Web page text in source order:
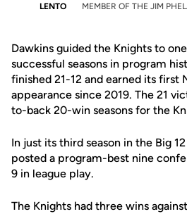
LENTO
MEMBER OF THE JIM
Dawkins guided the Knights to
successful seasons in program
finished 21-12 and earned its first
appearance since 2019. The 21
to-back 20-win seasons for the
In just its third season in the Big
posted a program-best nine
9 in league play.
The Knights had three wins